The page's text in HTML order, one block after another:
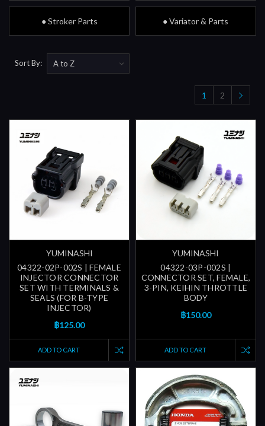
● Stroker Parts ● Variator & Parts
Sort By:
1 2
YUMINASHI
04322-02P-002S | FEMALE
INJECTOR CONNECTOR
SET WITH TERMINALS &
SEALS (FOR B-TYPE
INJECTOR)
฿125.00
ADD TO CART
YUMINASHI
04322-03P-002S |
CONNECTOR SET, FEMALE,
3-PIN, KEIHIN THROTTLE
BODY
฿150.00
ADD TO CART